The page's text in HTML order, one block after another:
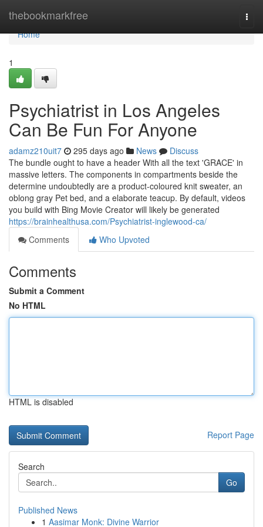
thebookmarkfree
Home
Home
1
Psychiatrist in Los Angeles
Can Be Fun For Anyone
adamz210uit7 295 days ago News
Discuss
The bundle ought to have a header With all the text 'GRACE' in
massive letters. The components in compartments beside the
determine undoubtedly are a product-coloured knit sweater, an
oblong gray Pet bed, and a elaborate teacup. By default, videos
you build with Bing Movie Creator will likely be generated
https://brainhealthusa.com/Psychiatrist-inglewood-ca/
Comments
Who Upvoted
Comments
Submit a Comment
No HTML
HTML is disabled
Report Page
Search
Go
Published News
1 Aasimar Monk: Divine Warrior